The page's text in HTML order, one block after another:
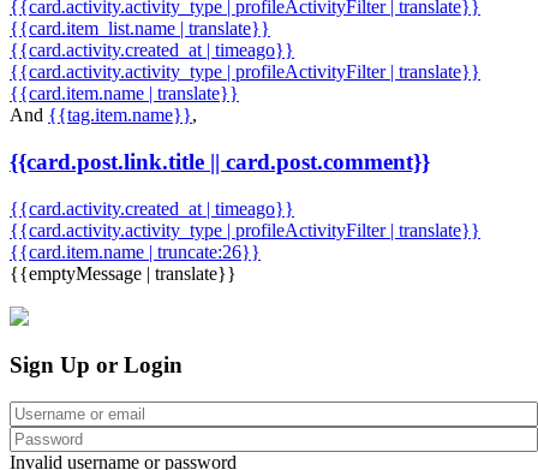
{{card.activity.activity_type | profileActivityFilter | translate}}
{{card.item_list.name | translate}}
{{card.activity.created_at | timeago}}
{{card.activity.activity_type | profileActivityFilter | translate}}
{{card.item.name | translate}}
And {{tag.item.name}},
{{card.post.link.title || card.post.comment}}
{{card.activity.created_at | timeago}}
{{card.activity.activity_type | profileActivityFilter | translate}}
{{card.item.name | truncate:26}}
{{emptyMessage | translate}}
Sign Up or Login
Invalid username or password